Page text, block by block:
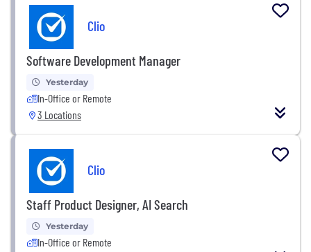
Clio
Software Development Manager
Yesterday
In-Office or Remote
3 Locations
Clio
Staff Product Designer, AI Search
Yesterday
In-Office or Remote